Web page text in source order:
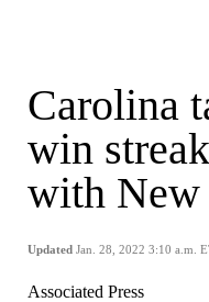
Carolina
win
with New
Updated Jan. 28, 2022 3:10 a.m.
Associated Press